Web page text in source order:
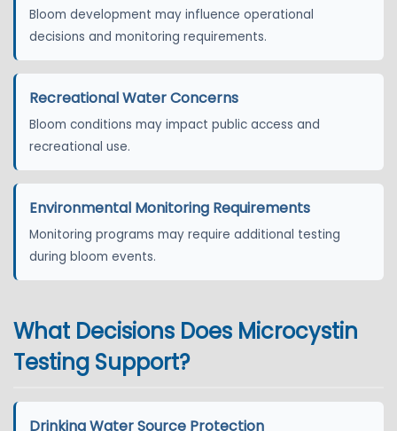
Bloom development may influence operational
decisions and monitoring requirements.
Recreational Water Concerns
Bloom conditions may impact public access and
recreational use.
Environmental Monitoring Requirements
Monitoring programs may require additional testing
during bloom events.
What Decisions Does Microcystin
Testing Support?
Drinking Water Source Protection